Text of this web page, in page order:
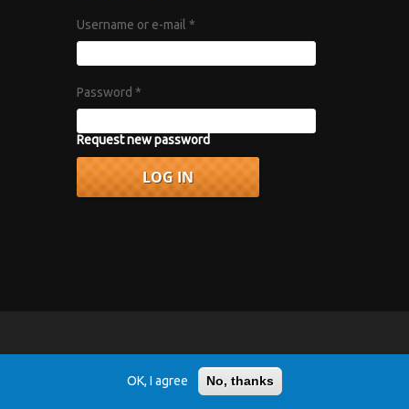
Username or e-mail *
Password *
Request new password
album "Axis: Bold as Love".
OK, I agree No, thanks